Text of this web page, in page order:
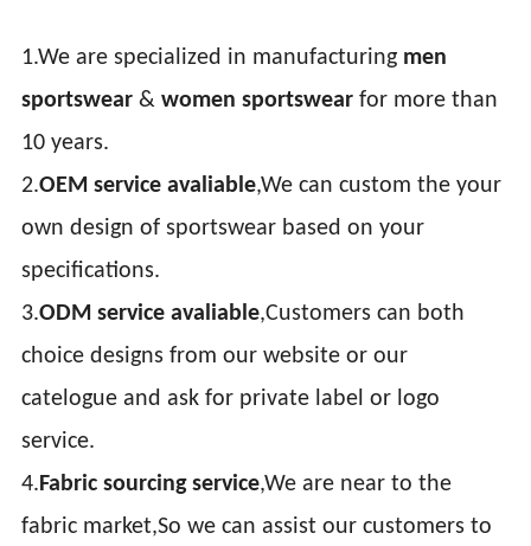
1.We are specialized in manufacturing men
sportswear &women sportswear for more than
10 years.
2.OEM service avaliable,We can custom the your
own design of sportswear based on your
specifications.
3.ODM service avaliable,Customers can both
choice designs from our website or our
catelogue and ask for private label or logo
service.
4.Fabric sourcing service,We are near to the
fabric market,So we can assist our customers to